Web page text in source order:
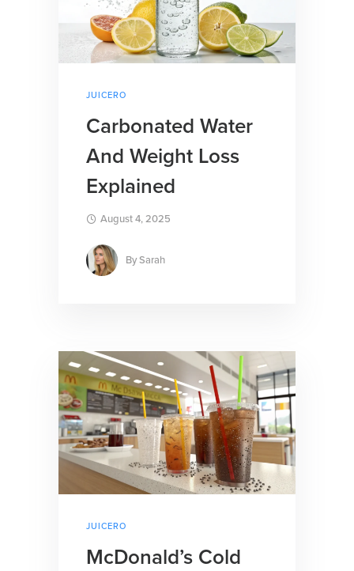
JUICERO
Carbonated Water
And Weight Loss
Explained
August 4, 2025
BySarah
JUICERO
McDonald’s Cold